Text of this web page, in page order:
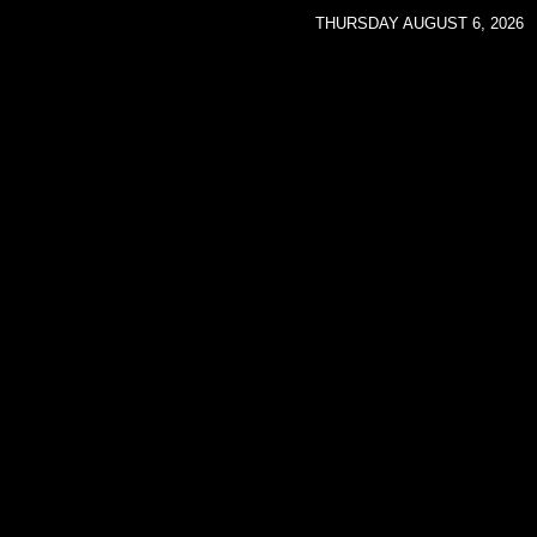
THURSDAY AUGUST 6, 2026